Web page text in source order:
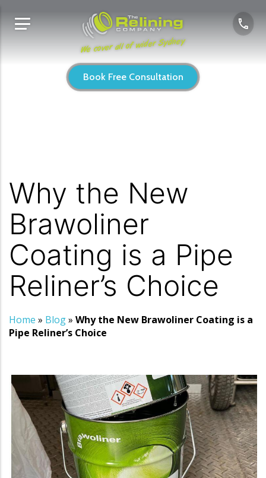
We cover all of wider Sydney
Book Free Consultation
Why the New
Brawoliner
Coating is a Pipe
Reliner’s Choice
Home » Blog» Why the New Brawoliner Coating is a
Pipe Reliner’s Choice